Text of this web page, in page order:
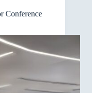
Conference